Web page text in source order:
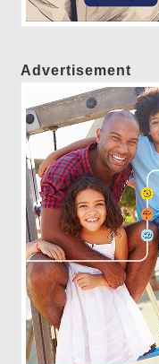
Advertisement